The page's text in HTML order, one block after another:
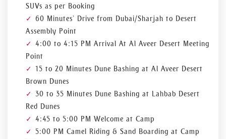
SUVs as per Booking
60 Minutes’ Drive from Dubai/Sharjah to Desert
Assembly Point
4:00 to 4:15 PM Arrival At Al Aveer Desert Meeting
Point
15 to 20 Minutes Dune Bashing at Al Aveer Desert
Brown Dunes
30 to 35 Minutes Dune Bashing at Lahbab Desert
Red Dunes
4:45 to 5:00 PM Welcome at Camp
5:00 PM Camel Riding & Sand Boarding at Camp